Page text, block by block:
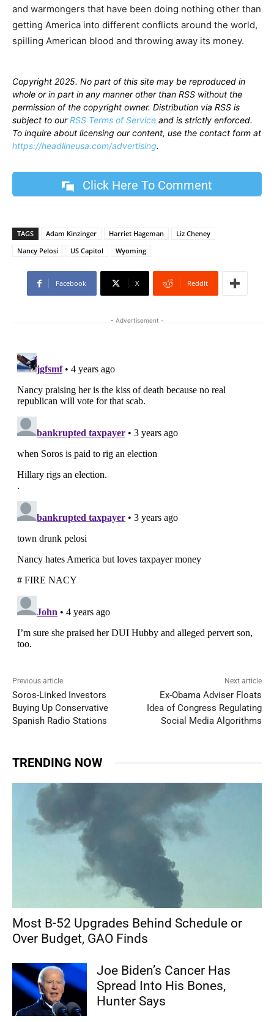
and warmongers that have been doing nothing other than
getting America into different conflicts around the world,
spilling American blood and throwing away its money.
Copyright 2025. No part of this site may be reproduced in
whole or in part in any manner other than RSS without the
permission of the copyright owner. Distribution via RSS is
subject to ourRSS Terms of Service and is strictly enforced.
To inquire about licensing our content, use the contact form at
https://headlineusa.com/advertising.
Click Here To Comment
TAGS Adam Kinzinger Harriet Hageman
Liz Cheney
Nancy Pelosi
US Capitol Wyoming
Facebook X ReddIt
- Advertisement -
Previous article
Soros-Linked Investors
Buying Up Conservative
Spanish Radio Stations
Next article
Ex-Obama Adviser Floats
Idea of Congress Regulating
Social Media Algorithms
TRENDING NOW
Most B-52 Upgrades Behind Schedule or
Over Budget, GAO Finds
Joe Biden’s Cancer Has
Spread Into His Bones,
Hunter Says